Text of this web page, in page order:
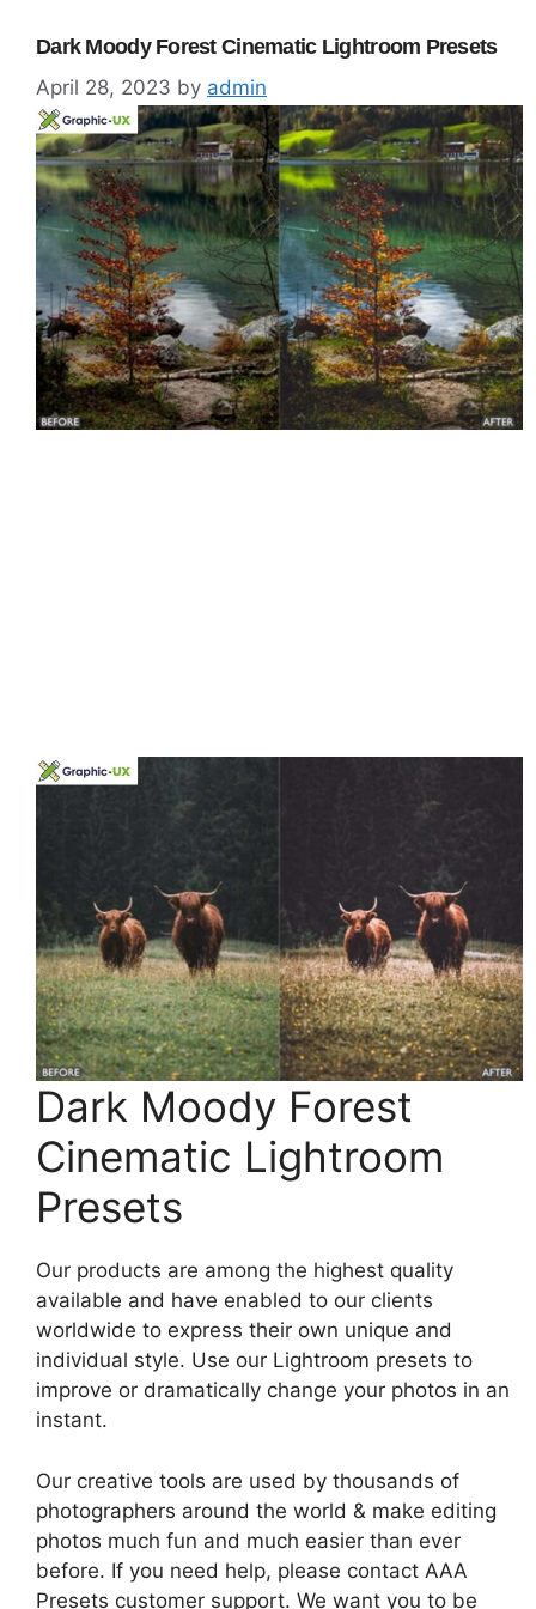
Dark Moody Forest Cinematic Lightroom Presets
April 28, 2023 by admin
Dark Moody Forest
Cinematic Lightroom
Presets
Our products are among the highest quality
available and have enabled to our clients
worldwide to express their own unique and
individual style. Use our Lightroom presets to
improve or dramatically change your photos in an
instant.
Our creative tools are used by thousands of
photographers around the world & make editing
photos much fun and much easier than ever
before. If you need help, please contact AAA
Presets customer support. We want you to be